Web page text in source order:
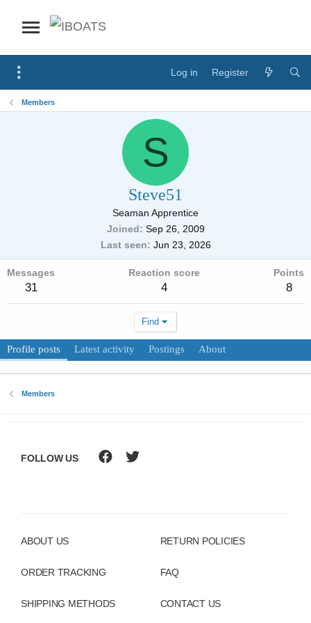
Log in Register
Members
S
Steve51
Seaman Apprentice
Joined
Sep 26, 2009
Last seen
Jun 23, 2026
Messages
31
Reaction score
4
Points
8
Find
Profile posts Latest activity Postings About
Members
ABOUT US
ORDER TRACKING
SHIPPING METHODS
RETURN POLICIES
FAQ
CONTACT US
FOLLOW US